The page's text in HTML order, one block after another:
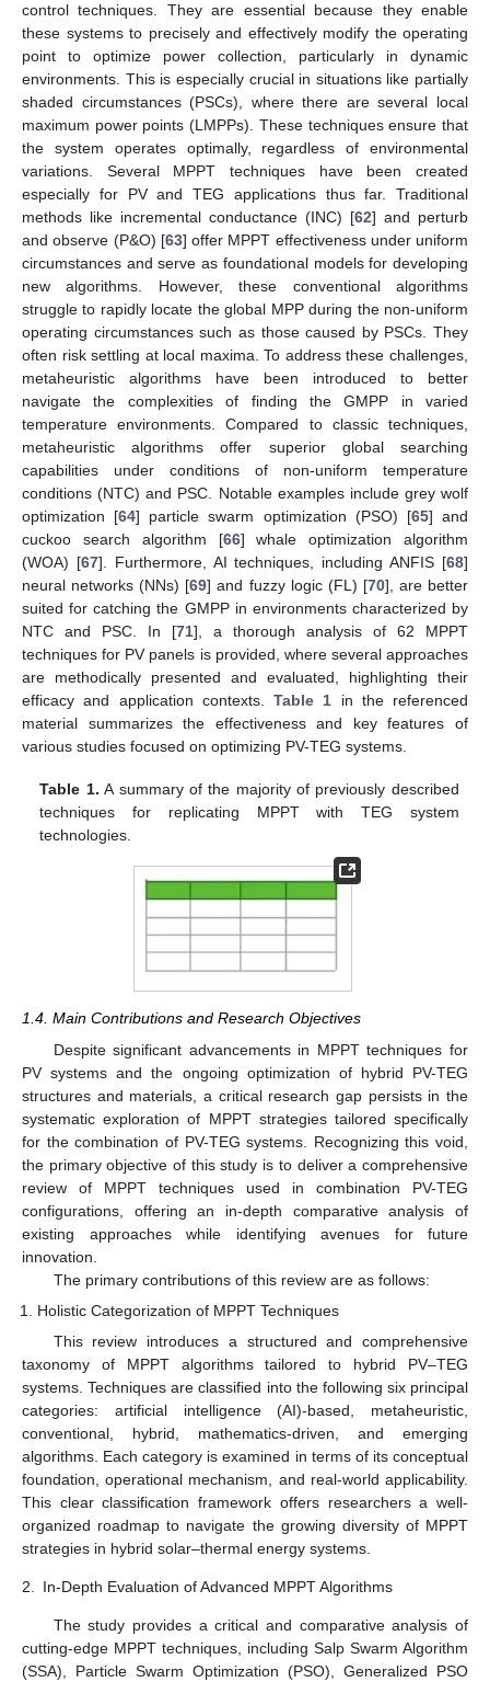
control techniques. They are essential because they enable
these systems to precisely and effectively modify the operating
point to optimize power collection, particularly in dynamic
environments. This is especially crucial in situations like partially
shaded circumstances (PSCs), where there are several local
maximum power points (LMPPs). These techniques ensure that
the system operates optimally, regardless of environmental
variations. Several MPPT techniques have been created
especially for PV and TEG applications thus far. Traditional
methods like incremental conductance (INC) [62] and perturb
and observe (P&O) [63] offer MPPT effectiveness under uniform
circumstances and serve as foundational models for developing
new algorithms. However, these conventional algorithms
struggle to rapidly locate the global MPP during the non-uniform
operating circumstances such as those caused by PSCs. They
often risk settling at local maxima. To address these challenges,
metaheuristic algorithms have been introduced to better
navigate the complexities of finding the GMPP in varied
temperature environments. Compared to classic techniques,
metaheuristic algorithms offer superior global searching
capabilities under conditions of non-uniform temperature
conditions (NTC) and PSC. Notable examples include grey wolf
optimization [64] particle swarm optimization (PSO) [65] and
cuckoo search algorithm [66] whale optimization algorithm
(WOA) [67]. Furthermore, AI techniques, including ANFIS [68]
neural networks (NNs) [69] and fuzzy logic (FL) [70], are better
suited for catching the GMPP in environments characterized by
NTC and PSC. In [71], a thorough analysis of 62 MPPT
techniques for PV panels is provided, where several approaches
are methodically presented and evaluated, highlighting their
efficacy and application contexts. Table 1 in the referenced
material summarizes the effectiveness and key features of
various studies focused on optimizing PV-TEG systems.
Table 1. A summary of the majority of previously described
techniques for replicating MPPT with TEG system
technologies.
1.4. Main Contributions and Research Objectives
Despite significant advancements in MPPT techniques for
PV systems and the ongoing optimization of hybrid PV-TEG
structures and materials, a critical research gap persists in the
systematic exploration of MPPT strategies tailored specifically
for the combination of PV-TEG systems. Recognizing this void,
the primary objective of this study is to deliver a comprehensive
review of MPPT techniques used in combination PV-TEG
configurations, offering an in-depth comparative analysis of
existing approaches while identifying avenues for future
innovation.
The primary contributions of this review are as follows:
Holistic Categorization of MPPT Techniques
This review introduces a structured and comprehensive
taxonomy of MPPT algorithms tailored to hybrid PV–TEG
systems. Techniques are classified into the following six principal
categories: artificial intelligence (AI)-based, metaheuristic,
conventional, hybrid, mathematics-driven, and emerging
algorithms. Each category is examined in terms of its conceptual
foundation, operational mechanism, and real-world applicability.
This clear classification framework offers researchers a well-
organized roadmap to navigate the growing diversity of MPPT
strategies in hybrid solar–thermal energy systems.
2. In-Depth Evaluation of Advanced MPPT Algorithms
The study provides a critical and comparative analysis of
cutting-edge MPPT techniques, including Salp Swarm Algorithm
(SSA), Particle Swarm Optimization (PSO), Generalized PSO